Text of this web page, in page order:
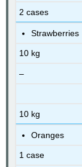
2 cases
Strawberries
10 kg
–
10 kg
Oranges
1 case